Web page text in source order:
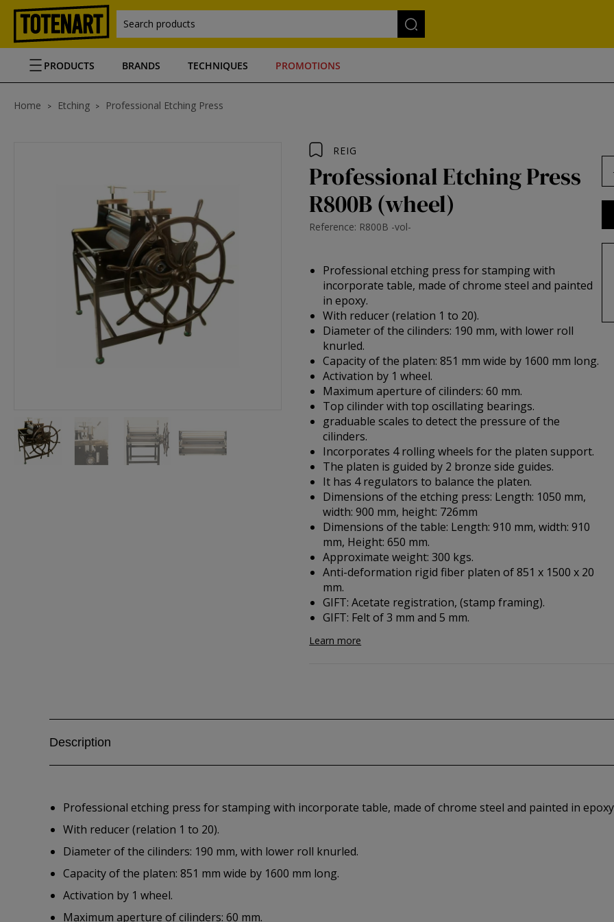
Search products
PRODUCTS BRANDS TECHNIQUES PROMOTIONS
Home Etching Professional Etching Press
REIG
Professional Etching Press
R800B (wheel)
Reference: R800B -vol-
Professional etching press for stamping with
incorporate table, made of chrome steel and painted
in epoxy.
With reducer (relation 1 to 20).
Diameter of the cilinders: 190 mm, with lower roll
knurled.
Capacity of the platen: 851 mm wide by 1600 mm long.
Activation by 1 wheel.
Maximum aperture of cilinders: 60 mm.
Top cilinder with top oscillating bearings.
graduable scales to detect the pressure of the
cilinders.
Incorporates 4 rolling wheels for the platen support.
The platen is guided by 2 bronze side guides.
It has 4 regulators to balance the platen.
Dimensions of the etching press: Length: 1050 mm,
width: 900 mm, height: 726mm
Dimensions of the table: Length: 910 mm, width: 910
mm, Height: 650 mm.
Approximate weight: 300 kgs.
Anti-deformation rigid fiber platen of 851 x 1500 x 20
mm.
GIFT: Acetate registration, (stamp framing).
GIFT: Felt of 3 mm and 5 mm.
Learn more
Description
Professional etching press for stamping with incorporate table, made of chrome steel and painted in
With reducer (relation 1 to 20).
Diameter of the cilinders: 190 mm, with lower roll knurled.
Capacity of the platen: 851 mm wide by 1600 mm long.
Activation by 1 wheel.
Maximum aperture of cilinders: 60 mm.